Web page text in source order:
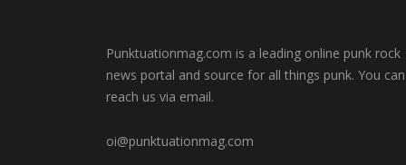
Punktuationmag.com is a leading online punk rock
news portal and source for all things punk. You can
reach us via email.
oi@punktuationmag.com